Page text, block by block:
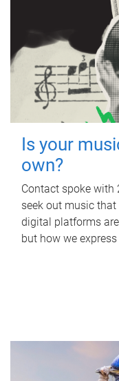
Is your
own?
Contact spoke with
seek out music
digital platforms
but how we